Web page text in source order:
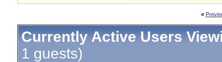
«
Currently Active Users
1 guests)